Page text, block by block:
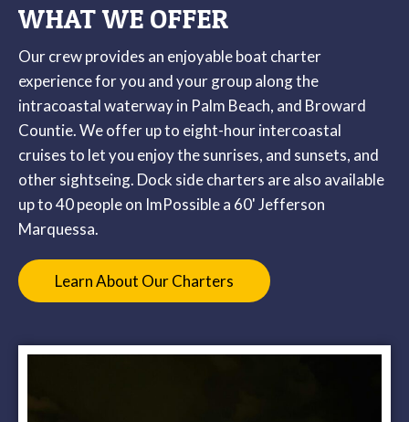
WHAT WE OFFER
Our crew provides an enjoyable boat charter
experience for you and your group along the
intracoastal waterway in Palm Beach, and Broward
Countie. We offer up to eight-hour intercoastal
cruises to let you enjoy the sunrises, and sunsets, and
other sightseing. Dock side charters are also available
up to 40 people on ImPossible a 60' Jefferson
Marquessa.
Learn About Our Charters